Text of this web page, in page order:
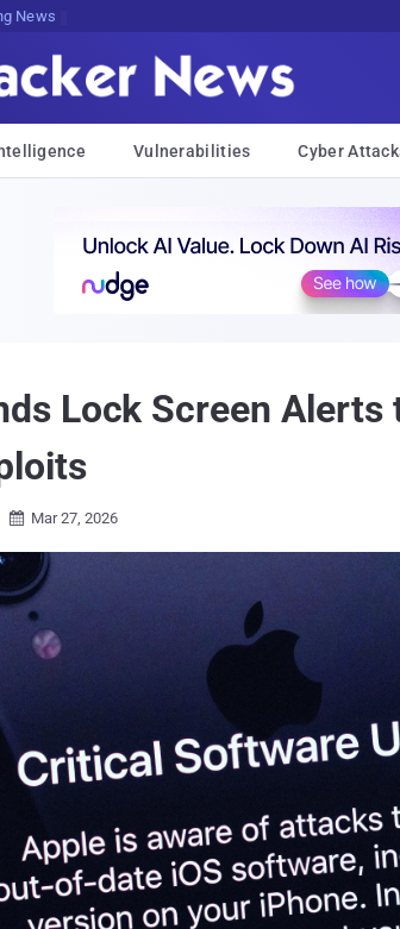
News
Vulnerabilities Cyber
Lock Screen
 Mar 27, 2026